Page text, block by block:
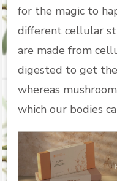
for the magic to
different cellular
are made from
digested to get
whereas
which our bodies